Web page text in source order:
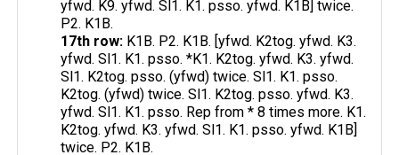
yfwd. K9. yfwd. Sl1. K1. psso. yfwd. K1B] twice.
P2. K1B.
17th row: K1B. P2. K1B. [yfwd. K2tog. yfwd. K3.
yfwd. Sl1. K1. psso. *K1. K2tog. yfwd. K3. yfwd.
Sl1. K2tog. psso. (yfwd) twice. Sl1. K1. psso.
K2tog. (yfwd) twice. Sl1. K2tog. psso. yfwd. K3.
yfwd. Sl1. K1. psso. Rep from * 8 times more. K1.
K2tog. yfwd. K3. yfwd. Sl1. K1. psso. yfwd. K1B]
twice. P2. K1B.